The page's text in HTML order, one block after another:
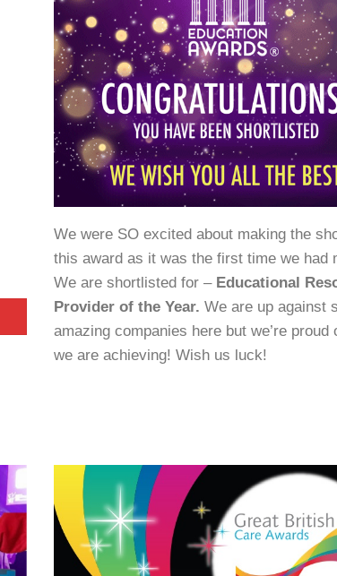
We were SO excited about making the
this award as it was the first time we had
We are shortlisted for – Educational
Provider of the Year. We are up against
amazing companies here but we’re proud
we are achieving! Wish us luck!